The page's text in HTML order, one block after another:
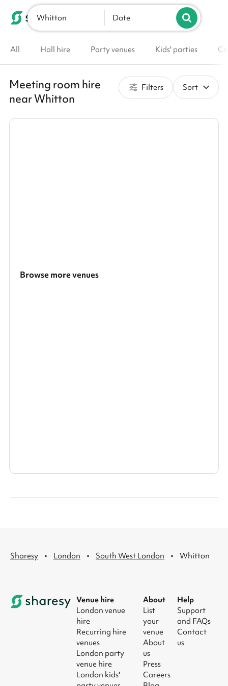
List your venue
Whitton Date
All Hall hire Party venues Kids' parties
Meeting room hire
near Whitton
Filters Sort
Browse more venues
Sharesy · London · South West London · Whitton
Venue hire
London venue
hire
Recurring hire
venues
London party
venue hire
London kids'
About
List
your
venue
About
us
Press
Careers
Help
Support
and FAQs
Contact
us